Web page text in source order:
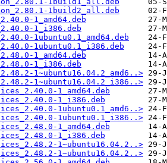
1build2_all.deb
1_amd64.deb
1_i386.deb
1ubuntu0.1_amd64.deb
1ubuntu0.1_i386.deb
1_amd64.deb
1_i386.deb
1~ubuntu16.04.2_amd6..>
1~ubuntu16.04.2_i386..>
1_amd64.deb
1_i386.deb
1ubuntu0.1_amd6..>
1ubuntu0.1_i386..>
1_amd64.deb
1_i386.deb
1~ubuntu16.04.2..>
1~ubuntu16.04.2..>